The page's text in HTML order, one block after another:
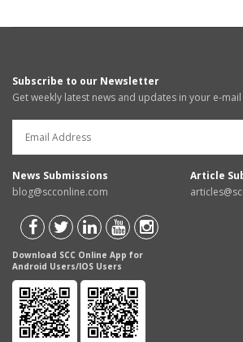
Subscribe to our Newsletter
Get weekly latest news and updates in your e-mail
News Submissions
blog@scconline.com
Article
Download SCC Online App for
Android Users/IOS Users